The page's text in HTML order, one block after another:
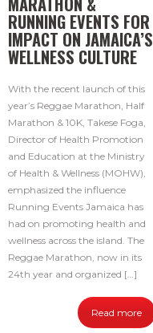
RUNNING EVENTS FOR
IMPACT ON JAMAICA’S
WELLNESS CULTURE
With the recent launch of this
year’s Reggae Marathon, Half
Marathon & 10K, Takese Foga,
Director of Health Promotion
and Education at the Ministry
of Health & Wellness (MOHW),
emphasized the influence
Running Events Jamaica has
had on promoting health and
wellness across the island. The
Reggae Marathon, now in its
24th year and organized […]
Read more